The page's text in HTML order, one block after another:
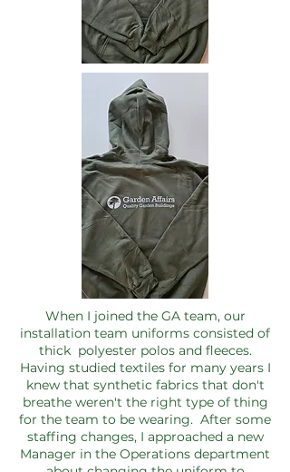
When I joined the GA team, our
installation team uniforms consisted of
thick polyester polos and fleeces.
Having studied textiles for many years I
knew that synthetic fabrics that don't
breathe weren't the right type of thing
for the team to be wearing. After some
staffing changes, I approached a new
Manager in the Operations department